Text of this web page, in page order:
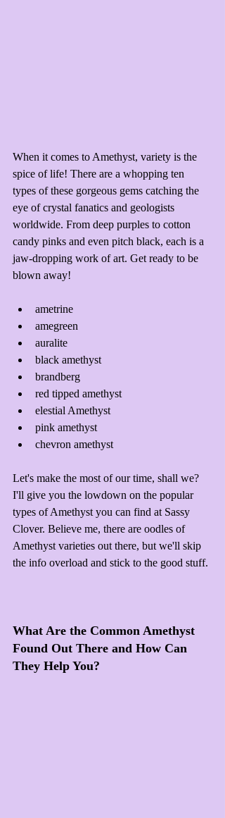
When it comes to Amethyst, variety is the
spice of life! There are a whopping ten
types of these gorgeous gems catching the
eye of crystal fanatics and geologists
worldwide. From deep purples to cotton
candy pinks and even pitch black, each is a
jaw-dropping work of art. Get ready to be
blown away!
ametrine
amegreen
auralite
black amethyst
brandberg
red tipped amethyst
elestial Amethyst
pink amethyst
chevron amethyst
Let's make the most of our time, shall we?
I'll give you the lowdown on the popular
types of Amethyst you can find at Sassy
Clover. Believe me, there are oodles of
Amethyst varieties out there, but we'll skip
the info overload and stick to the good stuff.
What Are the Common Amethyst
Found Out There and How Can
They Help You?